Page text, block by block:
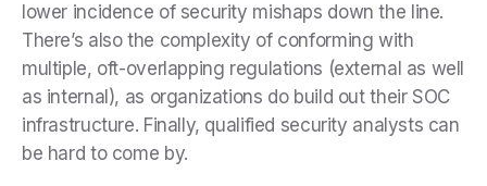
lower incidence of security mishaps down the line.
There’s also the complexity of conforming with
multiple, oft-overlapping regulations (external as well
as internal), as organizations do build out their SOC
infrastructure. Finally, qualified security analysts can
be hard to come by.